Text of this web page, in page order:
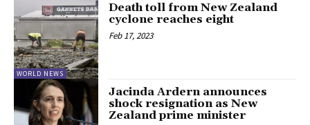
WORLD NEWS
Death toll from New Zealand
cyclone reaches eight
Feb 17, 2023
Jacinda Ardern announces
shock resignation as New
Zealand prime minister